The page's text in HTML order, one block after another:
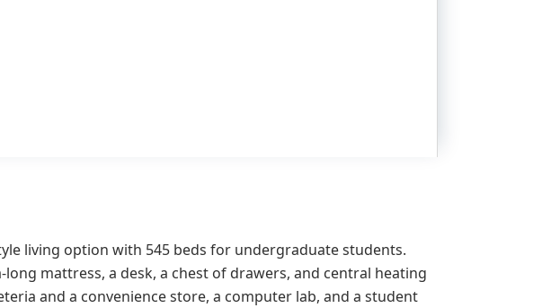
living option with 545 beds for undergraduate students.
mattress, a desk, a chest of drawers, and central heating
and a convenience store, a computer lab, and a student